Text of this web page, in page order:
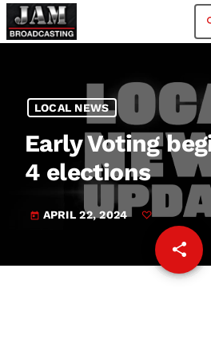
LOCAL NEWS
Early Voting
4 elections
today APRIL 22, 2024
share
email